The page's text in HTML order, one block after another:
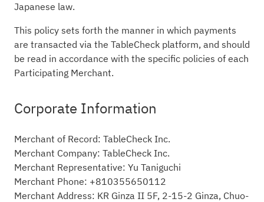
Japanese law.
This policy sets forth the manner in which payments
are transacted via the TableCheck platform, and should
be read in accordance with the specific policies of each
Participating Merchant.
Corporate Information
Merchant of Record: TableCheck Inc.
Merchant Company: TableCheck Inc.
Merchant Representative: Yu Taniguchi
Merchant Phone: +810355650112
Merchant Address: KR Ginza II 5F, 2-15-2 Ginza, Chuo-